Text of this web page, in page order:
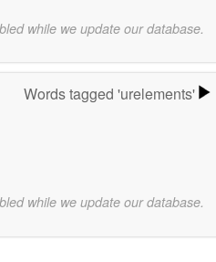
while we update our database.
Words tagged 'urelements'
while we update our database.